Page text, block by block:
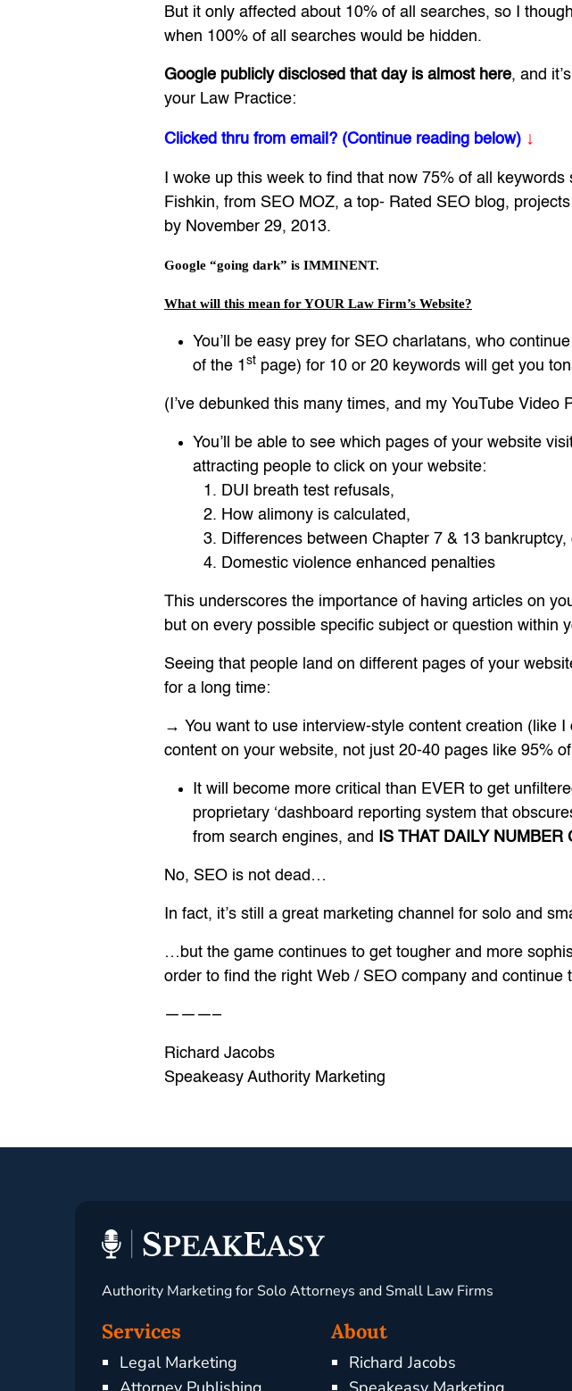
But it only affected about 10% of all searches, so I
when 100% of all searches would be hidden.
Google publicly disclosed that day is almost here, and
your Law Practice:
Clicked thru from email? (Continue reading below) ↓
I woke up this week to find that now 75% of all
Fishkin, from SEO MOZ, a top- Rated SEO blog,
by November 29, 2013.
Google “going dark” is IMMINENT.
What will this mean for YOUR Law Firm’s Website?
You’ll be easy prey for SEO charlatans, who
of the 1 st page) for 10 or 20 keywords will get you
(I’ve debunked this many times, and my YouTube Video
You’ll be able to see which pages of your website
attracting people to click on your website:
DUI breath test refusals,
How alimony is calculated,
Differences between Chapter 7 & 13 bankruptcy,
Domestic violence enhanced penalties
This underscores the importance of having articles on
but on every possible specific subject or question within
Seeing that people land on different pages of your
for a long time:
→ You want to use interview-style content creation (like
content on your website, not just 20-40 pages like 95%
It will become more critical than EVER to get
proprietary ‘dashboard reporting system that
from search engines, and
IS THAT DAILY
No, SEO is not dead…
In fact, it’s still a great marketing channel for solo and
…but the game continues to get tougher and more
order to find the right Web / SEO company and continue
———–
Richard Jacobs
Speakeasy Authority Marketing
Authority Marketing for Solo Attorneys and Small Law Firms
Services
Legal Marketing
About
Richard Jacobs